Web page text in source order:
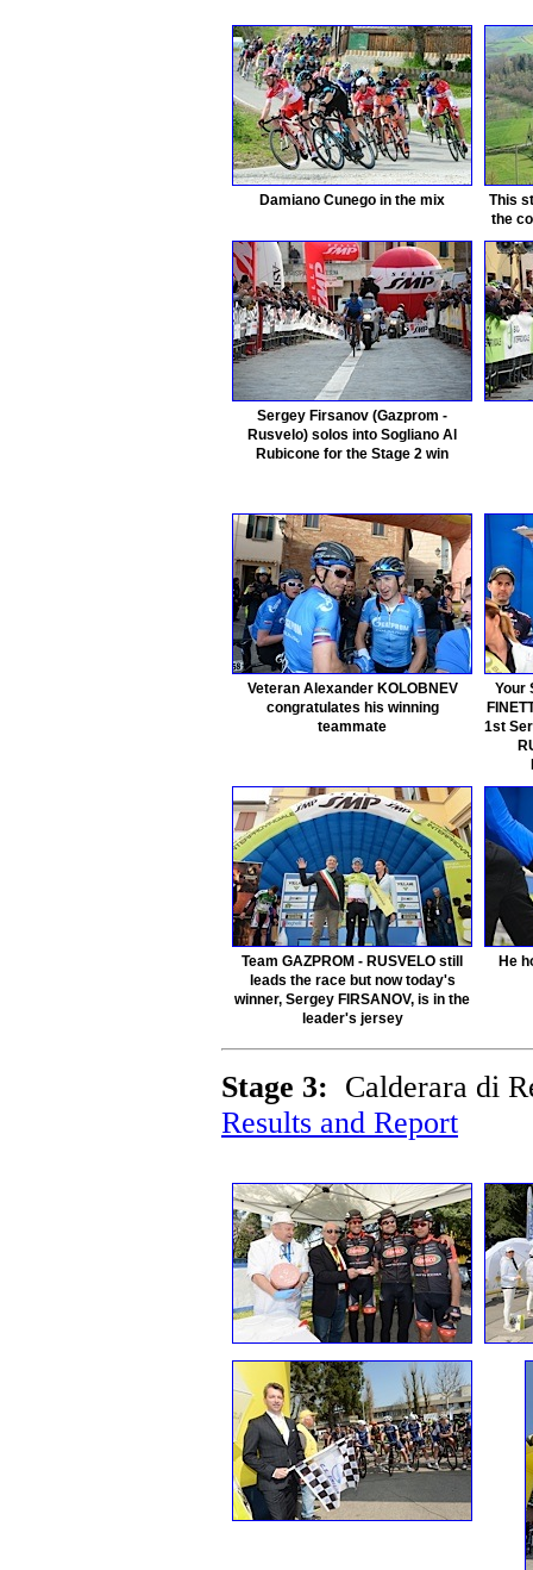
Damiano Cunego in the mix
This
the
Sergey Firsanov (Gazprom -
Rusvelo) solos into Sogliano Al
Rubicone for the Stage 2 win
Veteran Alexander KOLOBNEV
congratulates his winning
teammate
Your
1st
Team GAZPROM - RUSVELO still
leads the race but now today's
winner, Sergey FIRSANOV, is in the
leader's jersey
He
Stage 3: Calderara di
Results and Report